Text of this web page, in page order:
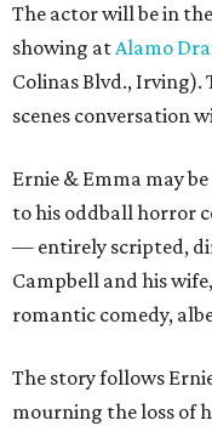
The actor will be in
showing atAlamo
Colinas Blvd., Irving).
scenes conversation
Ernie & Emma may
to his oddball horror
— entirely scripted,
Campbell and his
romantic comedy,
The story follows
mourning the loss of